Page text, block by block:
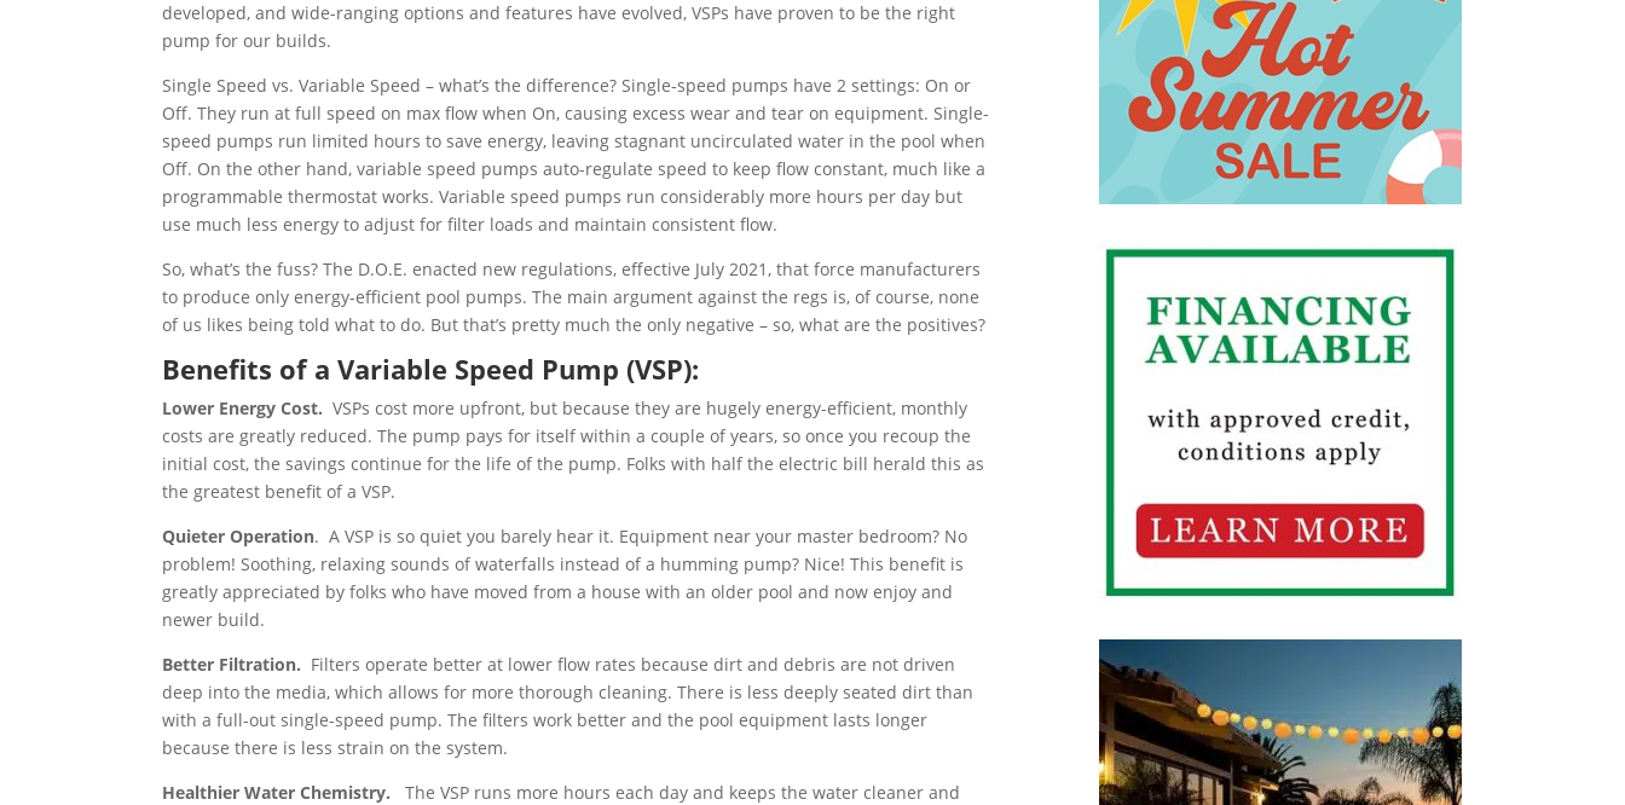
developed, and wide-ranging options and features have evolved, VSPs have proven to be the right
pump for our builds.
Single Speed vs. Variable Speed – what’s the difference? Single-speed pumps have 2 settings: On or
Off. They run at full speed on max flow when On, causing excess wear and tear on equipment. Single-
speed pumps run limited hours to save energy, leaving stagnant uncirculated water in the pool when
Off. On the other hand, variable speed pumps auto-regulate speed to keep flow constant, much like a
programmable thermostat works. Variable speed pumps run considerably more hours per day but
use much less energy to adjust for filter loads and maintain consistent flow.
So, what’s the fuss? The D.O.E. enacted new regulations, effective July 2021, that force manufacturers
to produce only energy-efficient pool pumps. The main argument against the regs is, of course, none
of us likes being told what to do. But that’s pretty much the only negative – so, what are the positives?
Benefits of a Variable Speed Pump (VSP):
Lower Energy Cost. VSPs cost more upfront, but because they are hugely energy-efficient, monthly
costs are greatly reduced. The pump pays for itself within a couple of years, so once you recoup the
initial cost, the savings continue for the life of the pump. Folks with half the electric bill herald this as
the greatest benefit of a VSP.
Quieter Operation. A VSP is so quiet you barely hear it. Equipment near your master bedroom? No
problem! Soothing, relaxing sounds of waterfalls instead of a humming pump? Nice! This benefit is
greatly appreciated by folks who have moved from a house with an older pool and now enjoy and
newer build.
Better Filtration. Filters operate better at lower flow rates because dirt and debris are not driven
deep into the media, which allows for more thorough cleaning. There is less deeply seated dirt than
with a full-out single-speed pump. The filters work better and the pool equipment lasts longer
because there is less strain on the system.
Healthier Water Chemistry. The VSP runs more hours each day and keeps the water cleaner and